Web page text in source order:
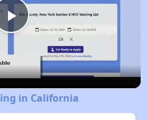
Play
Video
in California